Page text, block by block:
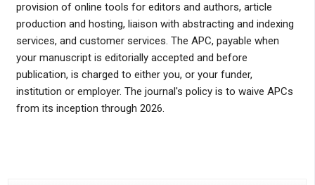
provision of online tools for editors and authors, article
production and hosting, liaison with abstracting and indexing
services, and customer services. The APC, payable when
your manuscript is editorially accepted and before
publication, is charged to either you, or your funder,
institution or employer. The journal's policy is to waive APCs
from its inception through 2026.